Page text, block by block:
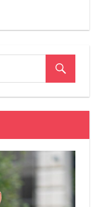
Choosing
right
and
drink
for